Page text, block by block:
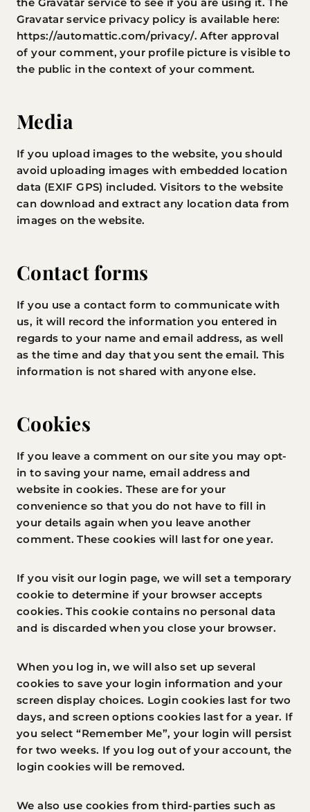
Gravatar service privacy policy is available here:
https://automattic.com/privacy/. After approval
of your comment, your profile picture is visible to
the public in the context of your comment.
Media
If you upload images to the website, you should
avoid uploading images with embedded location
data (EXIF GPS) included. Visitors to the website
can download and extract any location data from
images on the website.
Contact forms
If you use a contact form to communicate with
us, it will record the information you entered in
regards to your name and email address, as well
as the time and day that you sent the email. This
information is not shared with anyone else.
Cookies
If you leave a comment on our site you may opt-
in to saving your name, email address and
website in cookies. These are for your
convenience so that you do not have to fill in
your details again when you leave another
comment. These cookies will last for one year.
If you visit our login page, we will set a temporary
cookie to determine if your browser accepts
cookies. This cookie contains no personal data
and is discarded when you close your browser.
When you log in, we will also set up several
cookies to save your login information and your
screen display choices. Login cookies last for two
days, and screen options cookies last for a year. If
you select “Remember Me”, your login will persist
for two weeks. If you log out of your account, the
login cookies will be removed.
We also use cookies from third-parties such as